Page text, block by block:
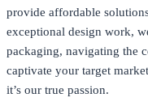
provide affordable
exceptional design work,
packaging, navigating the
captivate your target
it’s our true passion.